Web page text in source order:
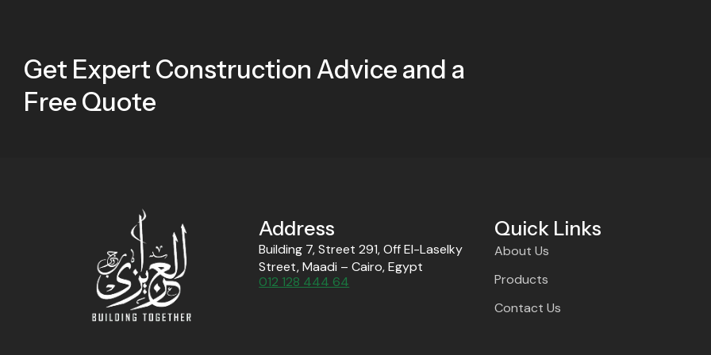
Get Expert Construction Advice and a
Free Quote
Address
Building 7, Street 291, Off El-Laselky
Street, Maadi – Cairo, Egypt
012 128 444 64
Quick Links
About Us
Products
Contact Us